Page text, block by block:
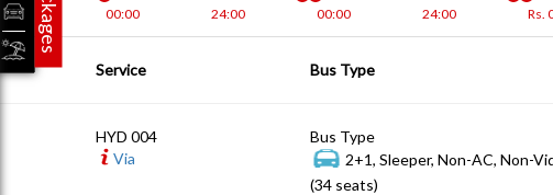
00:00 24:00
00:00
24:00
Rs.
Service Bus Type
HYD 004
Via
Bus Type
2+1, Sleeper, Non-AC, Non-
(34 seats)